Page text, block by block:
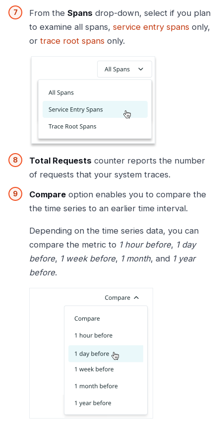
From the Spans drop-down, select if you plan
to examine all spans, service entry spans only,
or trace root spans only.
Total Requests counter reports the number
of requests that your system traces.
Compare option enables you to compare the
the time series to an earlier time interval.
Depending on the time series data, you can
compare the metric to 1 hour before, 1 day
before, 1 week before, 1 month, and 1 year
before.